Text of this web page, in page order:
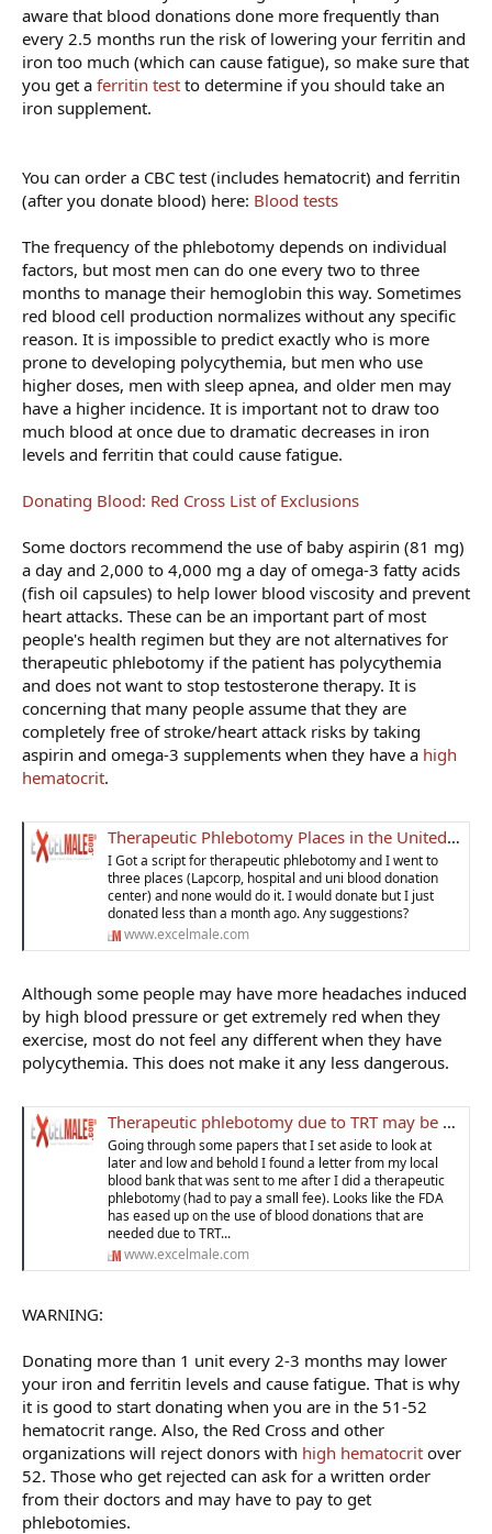
aware that blood donations done more frequently than
every 2.5 months run the risk of lowering your ferritin and
iron too much (which can cause fatigue), so make sure that
you get a ferritin test to determine if you should take an
iron supplement.
You can order a CBC test (includes hematocrit) and ferritin
(after you donate blood) here: Blood tests
The frequency of the phlebotomy depends on individual
factors, but most men can do one every two to three
months to manage their hemoglobin this way. Sometimes
red blood cell production normalizes without any specific
reason. It is impossible to predict exactly who is more
prone to developing polycythemia, but men who use
higher doses, men with sleep apnea, and older men may
have a higher incidence. It is important not to draw too
much blood at once due to dramatic decreases in iron
levels and ferritin that could cause fatigue.
Donating Blood: Red Cross List of Exclusions
Some doctors recommend the use of baby aspirin (81 mg)
a day and 2,000 to 4,000 mg a day of omega-3 fatty acids
(fish oil capsules) to help lower blood viscosity and prevent
heart attacks. These can be an important part of most
people's health regimen but they are not alternatives for
therapeutic phlebotomy if the patient has polycythemia
and does not want to stop testosterone therapy. It is
concerning that many people assume that they are
completely free of stroke/heart attack risks by taking
aspirin and omega-3 supplements when they have a high
hematocrit.
Therapeutic Phlebotomy Places in the United States for Men on TRT
I Got a script for therapeutic phlebotomy and I went to
three places (Lapcorp, hospital and uni blood donation
center) and none would do it. I would donate but I just
donated less than a month ago. Any suggestions?
www.excelmale.com
Although some people may have more headaches induced
by high blood pressure or get extremely red when they
exercise, most do not feel any different when they have
polycythemia. This does not make it any less dangerous.
Therapeutic phlebotomy due to TRT may be covered at a blood bank now
Going through some papers that I set aside to look at
later and low and behold I found a letter from my local
blood bank that was sent to me after I did a therapeutic
phlebotomy (had to pay a small fee). Looks like the FDA
has eased up on the use of blood donations that are
needed due to TRT...
www.excelmale.com
WARNING:
Donating more than 1 unit every 2-3 months may lower
your iron and ferritin levels and cause fatigue. That is why
it is good to start donating when you are in the 51-52
hematocrit range. Also, the Red Cross and other
organizations will reject donors with high hematocrit over
52. Those who get rejected can ask for a written order
from their doctors and may have to pay to get
phlebotomies.